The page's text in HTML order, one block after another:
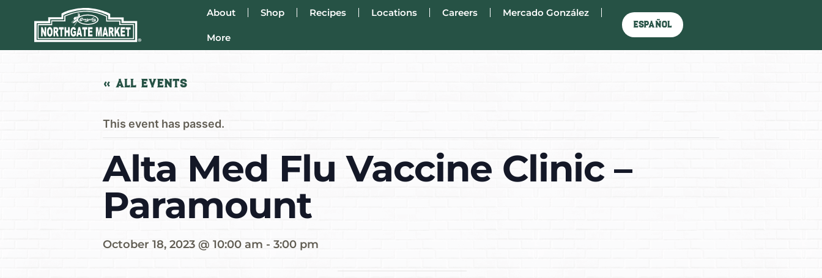
About Shop Recipes Locations Careers Mercado González
More
Español
« All Events
This event has passed.
Alta Med Flu Vaccine Clinic –
Paramount
October 18, 2023 @ 10:00 am - 3:00 pm